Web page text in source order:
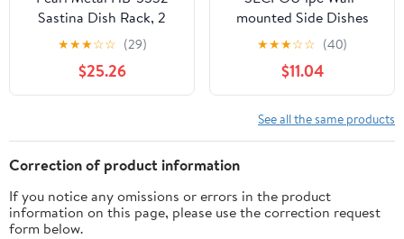
Sastina Dish Rack, 2
Tiers, Slim, Sliding Type,
18-8 Stainless Steel
★★★☆☆ (29)
$25.26
mounted Side Dishes
Plate Holder Multi-layer
Kitchen Food Storage
Rack for Hot Pot
Barbecue Fruits More
Space-saving Design
Elegant Look
★★★☆☆ (40)
$11.04
See all the same products
Correction of product information
If you notice any omissions or errors in the product
information on this page, please use the correction request
form below.